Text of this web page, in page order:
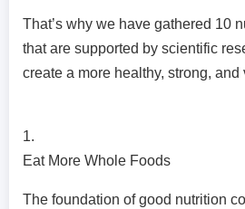
That’s why we have gathered 10
that are supported by scientific
create a more healthy, strong, and
1.
Eat More Whole Foods
The foundation of good nutrition